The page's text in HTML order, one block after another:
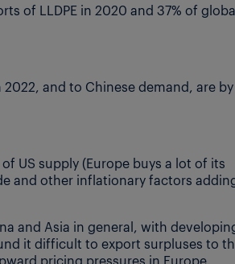
of LLDPE in 2020 and 37% of
and to Chinese demand, are by
US supply (Europe buys a lot of its
and other inflationary factors
and Asia in general, with
it difficult to export surpluses to
pricing pressures in Europe.